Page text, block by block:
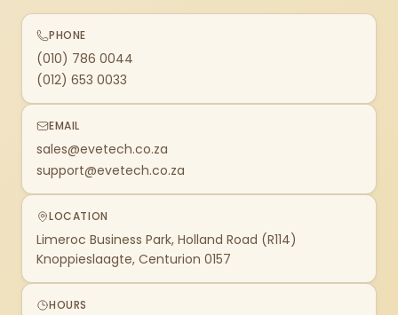
PHONE
(010) 786 0044
(012) 653 0033
EMAIL
sales@evetech.co.za
support@evetech.co.za
LOCATION
Limeroc Business Park, Holland Road (R114)
Knoppieslaagte, Centurion 0157
HOURS